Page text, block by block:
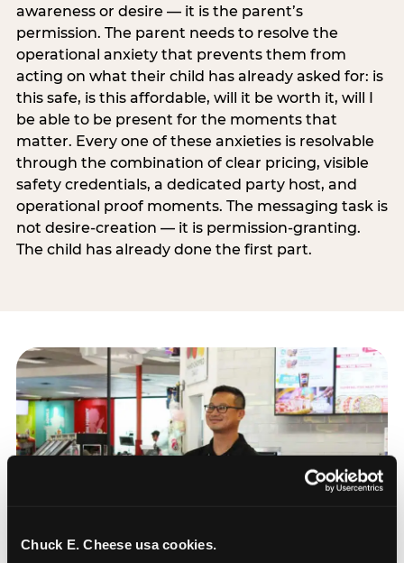
Chuck E. Cheese usa cookies.
awareness or desire — it is the parent’s
permission. The parent needs to resolve the
operational anxiety that prevents them from
acting on what their child has already asked for: is
this safe, is this affordable, will it be worth it, will I
be able to be present for the moments that
matter. Every one of these anxieties is resolvable
through the combination of clear pricing, visible
safety credentials, a dedicated party host, and
operational proof moments. The messaging task is
not desire-creation — it is permission-granting.
The child has already done the first part.